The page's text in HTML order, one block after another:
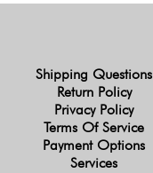
Shipping Questions
Return Policy
Privacy Policy
Terms Of Service
Payment Options
Services